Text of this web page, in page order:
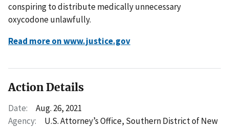
conspiring to distribute medically unnecessary
oxycodone unlawfully.
Read more on www.justice.gov
Action Details
Date:
Aug. 26, 2021
Agency:
U.S. Attorney’s Office, Southern District of New